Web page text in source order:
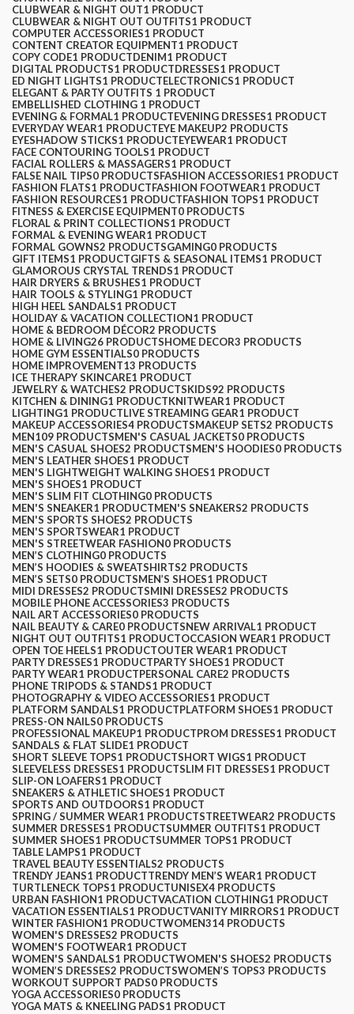
CLUBWEAR & NIGHT OUT1 PRODUCT
CLUBWEAR & NIGHT OUT OUTFITS1 PRODUCT
COMPUTER ACCESSORIES1 PRODUCT
CONTENT CREATOR EQUIPMENT1 PRODUCT
COPY CODE1 PRODUCTDENIM1 PRODUCT
DIGITAL PRODUCTS1 PRODUCTDRESSES1 PRODUCT
ED NIGHT LIGHTS1 PRODUCTELECTRONICS1 PRODUCT
ELEGANT & PARTY OUTFITS ​ 1 PRODUCT
EMBELLISHED CLOTHING ​ 1 PRODUCT
EVENING & FORMAL1 PRODUCTEVENING DRESSES1 PRODUCT
EVERYDAY WEAR1 PRODUCTEYE MAKEUP2 PRODUCTS
EYESHADOW STICKS1 PRODUCTEYEWEAR1 PRODUCT
FACE CONTOURING TOOLS1 PRODUCT
FACIAL ROLLERS & MASSAGERS1 PRODUCT
FALSE NAIL TIPS0 PRODUCTSFASHION ACCESSORIES1 PRODUCT
FASHION FLATS1 PRODUCTFASHION FOOTWEAR1 PRODUCT
FASHION RESOURCES1 PRODUCTFASHION TOPS1 PRODUCT
FITNESS & EXERCISE EQUIPMENT0 PRODUCTS
FLORAL & PRINT COLLECTIONS1 PRODUCT
FORMAL & EVENING WEAR1 PRODUCT
FORMAL GOWNS2 PRODUCTSGAMING0 PRODUCTS
GIFT ITEMS1 PRODUCTGIFTS & SEASONAL ITEMS1 PRODUCT
GLAMOROUS CRYSTAL TRENDS1 PRODUCT
HAIR DRYERS & BRUSHES1 PRODUCT
HAIR TOOLS & STYLING1 PRODUCT
HIGH HEEL SANDALS1 PRODUCT
HOLIDAY & VACATION COLLECTION1 PRODUCT
HOME & BEDROOM DÉCOR2 PRODUCTS
HOME & LIVING26 PRODUCTSHOME DECOR3 PRODUCTS
HOME GYM ESSENTIALS0 PRODUCTS
HOME IMPROVEMENT13 PRODUCTS
ICE THERAPY SKINCARE1 PRODUCT
JEWELRY & WATCHES2 PRODUCTSKIDS92 PRODUCTS
KITCHEN & DINING1 PRODUCTKNITWEAR1 PRODUCT
LIGHTING1 PRODUCTLIVE STREAMING GEAR1 PRODUCT
MAKEUP ACCESSORIES4 PRODUCTSMAKEUP SETS2 PRODUCTS
MEN109 PRODUCTSMEN'S CASUAL JACKETS0 PRODUCTS
MEN'S CASUAL SHOES2 PRODUCTSMEN'S HOODIES0 PRODUCTS
MEN'S LEATHER SHOES1 PRODUCT
MEN'S LIGHTWEIGHT WALKING SHOES1 PRODUCT
MEN'S SHOES1 PRODUCT
MEN'S SLIM FIT CLOTHING0 PRODUCTS
MEN'S SNEAKER1 PRODUCTMEN'S SNEAKERS2 PRODUCTS
MEN'S SPORTS SHOES2 PRODUCTS
MEN'S SPORTSWEAR1 PRODUCT
MEN'S STREETWEAR FASHION0 PRODUCTS
MEN’S CLOTHING0 PRODUCTS
MEN’S HOODIES & SWEATSHIRTS2 PRODUCTS
MEN’S SETS0 PRODUCTSMEN’S SHOES1 PRODUCT
MIDI DRESSES2 PRODUCTSMINI DRESSES2 PRODUCTS
MOBILE PHONE ACCESSORIES3 PRODUCTS
NAIL ART ACCESSORIES0 PRODUCTS
NAIL BEAUTY & CARE0 PRODUCTSNEW ARRIVAL1 PRODUCT
NIGHT OUT OUTFITS1 PRODUCTOCCASION WEAR1 PRODUCT
OPEN TOE HEELS1 PRODUCTOUTER WEAR1 PRODUCT
PARTY DRESSES1 PRODUCTPARTY SHOES1 PRODUCT
PARTY WEAR1 PRODUCTPERSONAL CARE2 PRODUCTS
PHONE TRIPODS & STANDS1 PRODUCT
PHOTOGRAPHY & VIDEO ACCESSORIES1 PRODUCT
PLATFORM SANDALS1 PRODUCTPLATFORM SHOES1 PRODUCT
PRESS-ON NAILS0 PRODUCTS
PROFESSIONAL MAKEUP1 PRODUCTPROM DRESSES1 PRODUCT
SANDALS & FLAT SLIDE1 PRODUCT
SHORT SLEEVE TOPS1 PRODUCTSHORT WIGS1 PRODUCT
SLEEVELESS DRESSES1 PRODUCTSLIM FIT DRESSES1 PRODUCT
SLIP-ON LOAFERS1 PRODUCT
SNEAKERS & ATHLETIC SHOES1 PRODUCT
SPORTS AND OUTDOORS1 PRODUCT
SPRING / SUMMER WEAR1 PRODUCTSTREETWEAR2 PRODUCTS
SUMMER DRESSES1 PRODUCTSUMMER OUTFITS1 PRODUCT
SUMMER SHOES1 PRODUCTSUMMER TOPS1 PRODUCT
TABLE LAMPS1 PRODUCT
TRAVEL BEAUTY ESSENTIALS2 PRODUCTS
TRENDY JEANS1 PRODUCTTRENDY MEN’S WEAR1 PRODUCT
TURTLENECK TOPS1 PRODUCTUNISEX4 PRODUCTS
URBAN FASHION1 PRODUCTVACATION CLOTHING1 PRODUCT
VACATION ESSENTIALS1 PRODUCTVANITY MIRRORS1 PRODUCT
WINTER FASHION1 PRODUCTWOMEN314 PRODUCTS
WOMEN'S DRESSES2 PRODUCTS
WOMEN'S FOOTWEAR1 PRODUCT
WOMEN'S SANDALS1 PRODUCTWOMEN'S SHOES2 PRODUCTS
WOMEN’S DRESSES2 PRODUCTSWOMEN’S TOPS3 PRODUCTS
WORKOUT SUPPORT PADS0 PRODUCTS
YOGA ACCESSORIES0 PRODUCTS
YOGA MATS & KNEELING PADS1 PRODUCT